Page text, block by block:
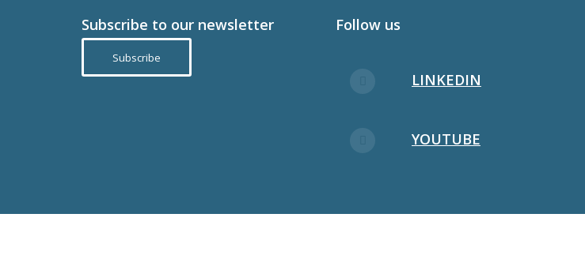
Subscribe to our newsletter
Subscribe
Follow us
LINKEDIN
YOUTUBE